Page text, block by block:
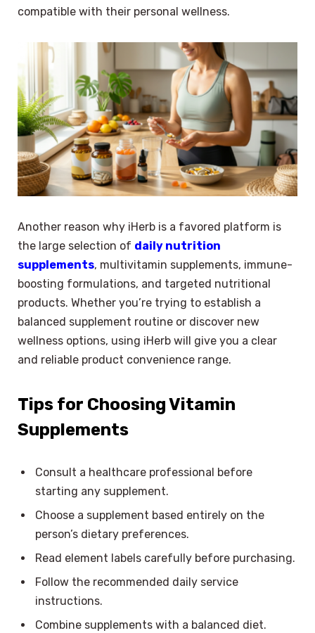
compatible with their personal wellness.
Another reason why iHerb is a favored platform is
the large selection of daily nutrition
supplements, multivitamin supplements, immune-
boosting formulations, and targeted nutritional
products. Whether you’re trying to establish a
balanced supplement routine or discover new
wellness options, using iHerb will give you a clear
and reliable product convenience range.
Tips for Choosing Vitamin
Supplements
Consult a healthcare professional before
starting any supplement.
Choose a supplement based entirely on the
person’s dietary preferences.
Read element labels carefully before purchasing.
Follow the recommended daily service
instructions.
Combine supplements with a balanced diet.